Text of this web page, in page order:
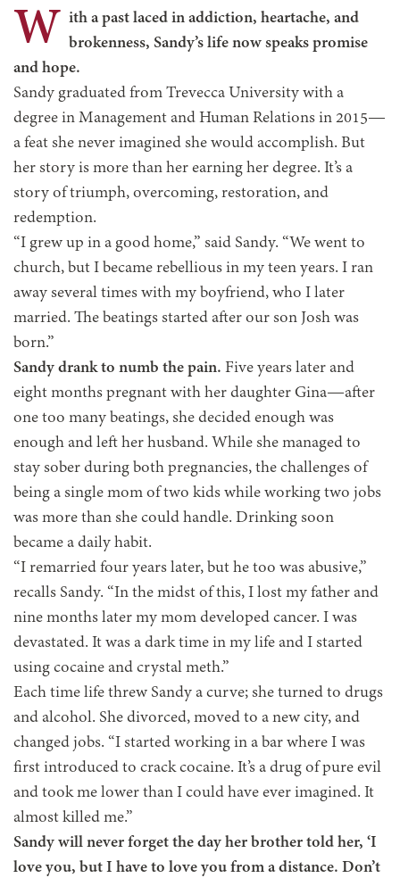
W ith a past laced in addiction, heartache, and
brokenness, Sandy’s life now speaks promise
and hope.
Sandy graduated from Trevecca University with a
degree in Management and Human Relations in 2015—
a feat she never imagined she would accomplish. But
her story is more than her earning her degree. It’s a
story of triumph, overcoming, restoration, and
redemption.
“I grew up in a good home,” said Sandy. “We went to
church, but I became rebellious in my teen years. I ran
away several times with my boyfriend, who I later
married. The beatings started after our son Josh was
born.”
Sandy drank to numb the pain. Five years later and
eight months pregnant with her daughter Gina—after
one too many beatings, she decided enough was
enough and left her husband. While she managed to
stay sober during both pregnancies, the challenges of
being a single mom of two kids while working two jobs
was more than she could handle. Drinking soon
became a daily habit.
“I remarried four years later, but he too was abusive,”
recalls Sandy. “In the midst of this, I lost my father and
nine months later my mom developed cancer. I was
devastated. It was a dark time in my life and I started
using cocaine and crystal meth.”
Each time life threw Sandy a curve; she turned to drugs
and alcohol. She divorced, moved to a new city, and
changed jobs. “I started working in a bar where I was
first introduced to crack cocaine. It’s a drug of pure evil
and took me lower than I could have ever imagined. It
almost killed me.”
Sandy will never forget the day her brother told her, ‘I
love you, but I have to love you from a distance. Don’t